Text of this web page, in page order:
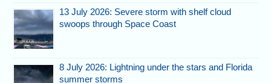
13 July 2026: Severe storm with shelf cloud
swoops through Space Coast
8 July 2026: Lightning under the stars and Florida
summer storms